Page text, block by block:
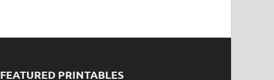
FEATURED PRINTABLES